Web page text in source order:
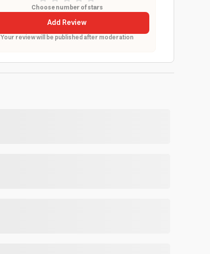
Choose number of stars
Add Review
Your review will be published after moderation